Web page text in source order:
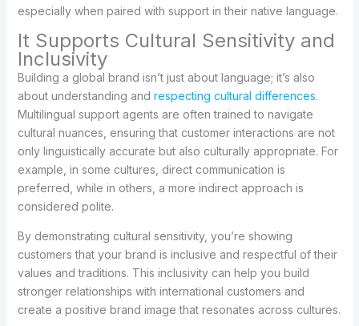
especially when paired with support in their native language.
It Supports Cultural Sensitivity and
Inclusivity
Building a global brand isn’t just about language; it’s also
about understanding and respecting cultural differences.
Multilingual support agents are often trained to navigate
cultural nuances, ensuring that customer interactions are not
only linguistically accurate but also culturally appropriate. For
example, in some cultures, direct communication is
preferred, while in others, a more indirect approach is
considered polite.
By demonstrating cultural sensitivity, you’re showing
customers that your brand is inclusive and respectful of their
values and traditions. This inclusivity can help you build
stronger relationships with international customers and
create a positive brand image that resonates across cultures.